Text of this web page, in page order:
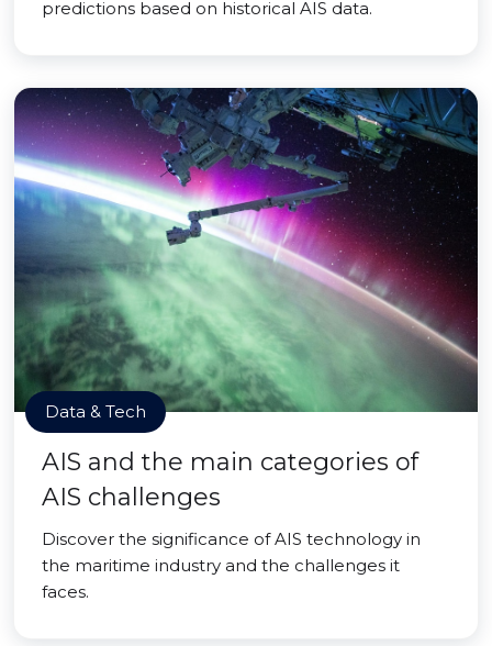
predictions based on historical AIS data.
Data & Tech
AIS and the main categories of
AIS challenges
Discover the significance of AIS technology in
the maritime industry and the challenges it
faces.